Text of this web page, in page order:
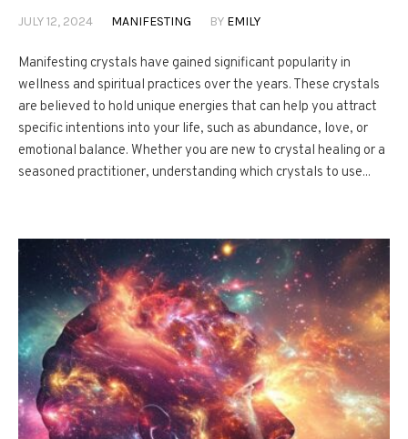
JULY 12, 2024 MANIFESTING BY EMILY
Manifesting crystals have gained significant popularity in
wellness and spiritual practices over the years. These crystals
are believed to hold unique energies that can help you attract
specific intentions into your life, such as abundance, love, or
emotional balance. Whether you are new to crystal healing or a
seasoned practitioner, understanding which crystals to use...